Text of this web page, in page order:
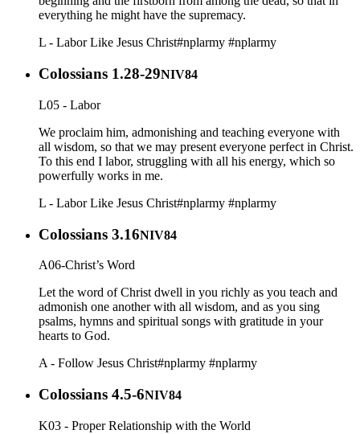
everything he might have the supremacy.
L - Labor Like Jesus Christ#nplarmy #nplarmy
Colossians 1.28-29NIV84
L05 - Labor
We proclaim him, admonishing and teaching everyone with
all wisdom, so that we may present everyone perfect in Christ.
To this end I labor, struggling with all his energy, which so
powerfully works in me.
L - Labor Like Jesus Christ#nplarmy #nplarmy
Colossians 3.16NIV84
A06-Christ’s Word
Let the word of Christ dwell in you richly as you teach and
admonish one another with all wisdom, and as you sing
psalms, hymns and spiritual songs with gratitude in your
hearts to God.
A - Follow Jesus Christ#nplarmy #nplarmy
Colossians 4.5-6NIV84
K03 - Proper Relationship with the World